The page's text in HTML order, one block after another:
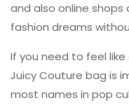
and also online shops
fashion dreams
If you need to feel
Juicy Couture bag is
most names in pop